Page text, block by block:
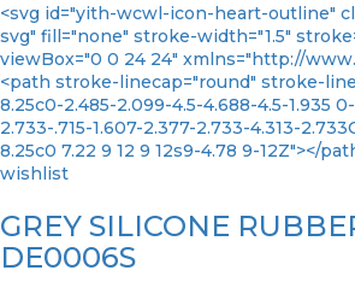
<svg id="yith-wcwl-icon-heart-outline"
svg" fill="none" stroke-width="1.5"
viewBox="0 0 24 24" xmlns="http://
<path stroke-linecap="round" stroke-
8.25c0-2.485-2.099-4.5-4.688-4.5-1.935 0-
2.733-.715-1.607-2.377-2.733-4.313-
8.25c0 7.22 9 12 9 12s9-4.78 9-12Z"></
wishlist
GREY SILICONE
DE0006S